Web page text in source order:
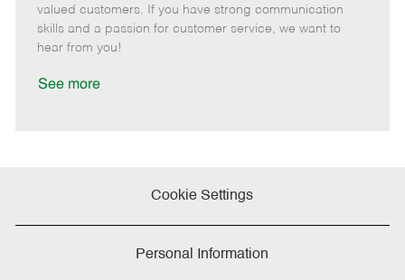
g
o
d
y
p
o
t
e
t
e
valued customers. If you have strong communication
skills and a passion for customer service, we want to
hear from you!
See more
Cookie Settings
Personal Information